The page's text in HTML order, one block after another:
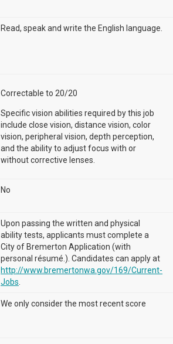
Read, speak and write the English language.
Correctable to 20/20
Specific vision abilities required by this job
include close vision, distance vision, color
vision, peripheral vision, depth perception,
and the ability to adjust focus with or
without corrective lenses.
No
Upon passing the written and physical
ability tests, applicants must complete a
City of Bremerton Application (with
personal résumé.). Candidates can apply at
http://www.bremertonwa.gov/169/Current-
Jobs
We only consider the most recent score